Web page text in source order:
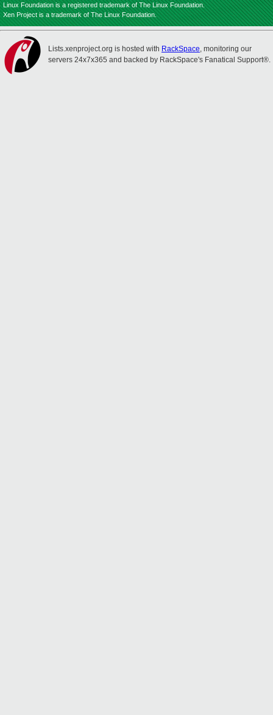
Linux Foundation is a registered trademark of The Linux Foundation.
Xen Project is a trademark of The Linux Foundation.
Lists.xenproject.org is hosted with RackSpace, monitoring our
servers 24x7x365 and backed by RackSpace's Fanatical Support®.